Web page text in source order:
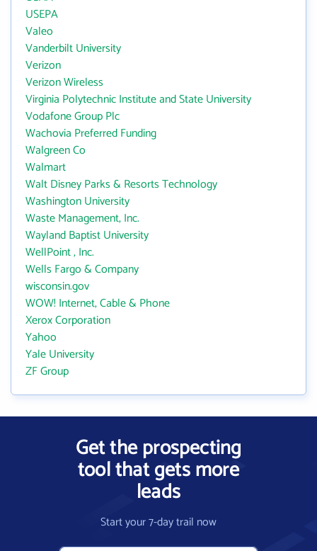
USEPA
Valeo
Vanderbilt University
Verizon
Verizon Wireless
Virginia Polytechnic Institute and State University
Vodafone Group Plc
Wachovia Preferred Funding
Walgreen Co
Walmart
Walt Disney Parks & Resorts Technology
Washington University
Waste Management, Inc.
Wayland Baptist University
WellPoint , Inc.
Wells Fargo & Company
wisconsin.gov
WOW! Internet, Cable & Phone
Xerox Corporation
Yahoo
Yale University
ZF Group
Get the prospecting
tool that gets more
leads
Start your 7-day trail now